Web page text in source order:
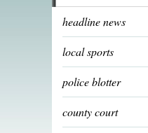
headline news
local sports
police blotter
county court